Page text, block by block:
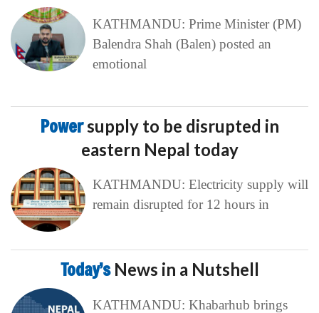
KATHMANDU: Prime Minister (PM)
Balendra Shah (Balen) posted an
emotional
Powersupply to be disrupted in
eastern Nepal today
KATHMANDU: Electricity supply will
remain disrupted for 12 hours in
Today’s News in a Nutshell
KATHMANDU: Khabarhub brings